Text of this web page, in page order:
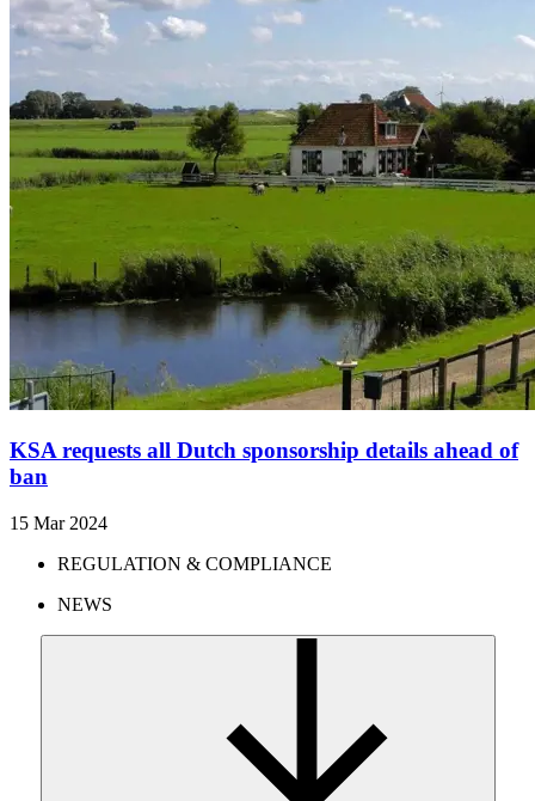
KSA requests all Dutch sponsorship details ahead of
ban
15 Mar 2024
REGULATION & COMPLIANCE
NEWS